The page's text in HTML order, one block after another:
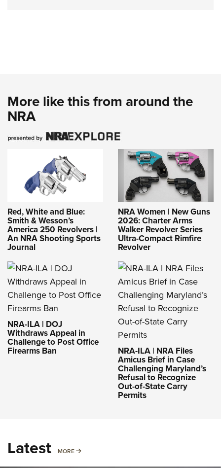
More like this from around the
NRA
Red, White and Blue:
Smith & Wesson’s
America 250 Revolvers |
An NRA Shooting Sports
Journal
NRA Women | New Guns
2026: Charter Arms
Walker Revolver Series
Ultra-Compact Rimfire
Revolver
NRA-ILA | DOJ
Withdraws Appeal in
Challenge to Post Office
Firearms Ban NRA-ILA | NRA Files
Amicus Brief in Case
Challenging Maryland’s
Refusal to Recognize
Out-of-State Carry
Permits
Latest MORE MORE